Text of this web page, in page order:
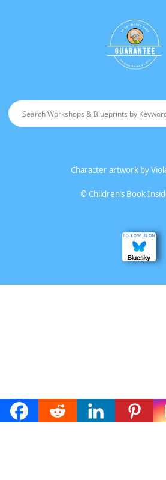
Character artwork by
©Children’s Book